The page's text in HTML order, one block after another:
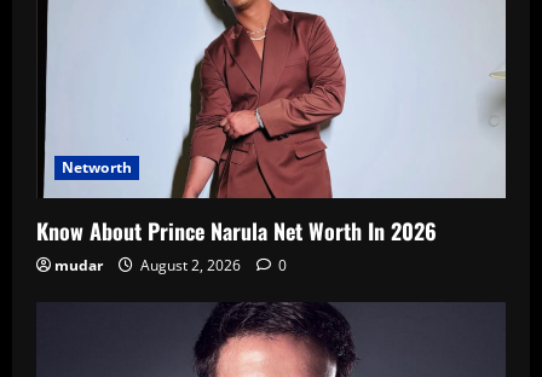
Networth
Know About Prince Narula Net Worth In 2026
mudar August 2, 2026 0